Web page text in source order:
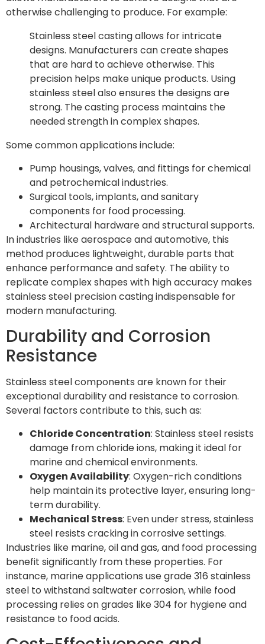
otherwise challenging to produce. For example:
Stainless steel casting allows for intricate
designs. Manufacturers can create shapes
that are hard to achieve otherwise. This
precision helps make unique products. Using
stainless steel also ensures the designs are
strong. The casting process maintains the
needed strength in complex shapes.
Some common applications include:
Pump housings, valves, and fittings for chemical
and petrochemical industries.
Surgical tools, implants, and sanitary
components for food processing.
Architectural hardware and structural supports.
In industries like aerospace and automotive, this
method produces lightweight, durable parts that
enhance performance and safety. The ability to
replicate complex shapes with high accuracy makes
stainless steel precision casting indispensable for
modern manufacturing.
Durability and Corrosion
Resistance
Stainless steel components are known for their
exceptional durability and resistance to corrosion.
Several factors contribute to this, such as:
Chloride Concentration: Stainless steel resists
damage from chloride ions, making it ideal for
marine and chemical environments.
Oxygen Availability: Oxygen-rich conditions
help maintain its protective layer, ensuring long-
term durability.
Mechanical Stress: Even under stress, stainless
steel resists cracking in corrosive settings.
Industries like marine, oil and gas, and food processing
benefit significantly from these properties. For
instance, marine applications use grade 316 stainless
steel to withstand saltwater corrosion, while food
processing relies on grades like 304 for hygiene and
resistance to food acids.